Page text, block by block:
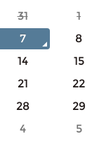
31
1
7
8
14
15
21
22
28
29
4 5